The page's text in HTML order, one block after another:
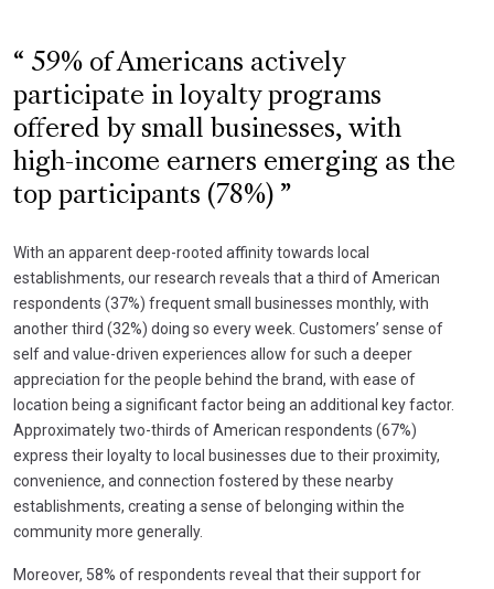
59% of Americans actively
participate in loyalty programs
offered by small businesses, with
high-income earners emerging as the
top participants (78%)
With an apparent deep-rooted affinity towards local
establishments, our research reveals that a third of American
respondents (37%) frequent small businesses monthly, with
another third (32%) doing so every week. Customers’ sense of
self and value-driven experiences allow for such a deeper
appreciation for the people behind the brand, with ease of
location being a significant factor being an additional key factor.
Approximately two-thirds of American respondents (67%)
express their loyalty to local businesses due to their proximity,
convenience, and connection fostered by these nearby
establishments, creating a sense of belonging within the
community more generally.
Moreover, 58% of respondents reveal that their support for